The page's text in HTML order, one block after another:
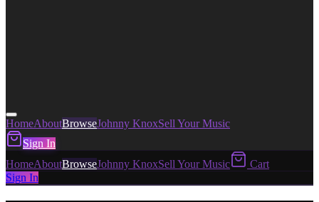
HomeAboutBrowseJohnny KnoxSell Your Music
Sign In
HomeAboutBrowseJohnny KnoxSell Your Music
Cart
Sign In